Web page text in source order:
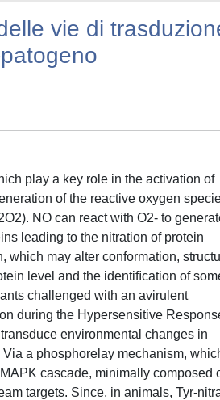
vie di
play a key role in the activation of
of the reactive oxygen
NO can react with O2- to
leading to the nitration of protein
which may alter conformation,
level and the identiﬁcation of
challenged with an avirulent
during the Hypersensitive
environmental changes in
a phosphorelay mechanism,
cascade, minimally composed
targets. Since, in animals, Tyr-